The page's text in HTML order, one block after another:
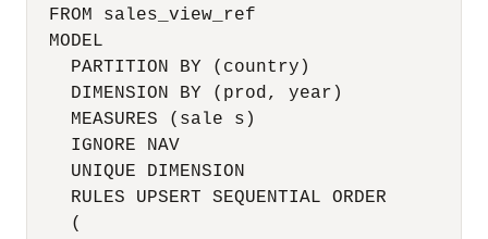
  FROM sales_view_ref
  MODEL
    PARTITION BY (country)
    DIMENSION BY (prod, year)
    MEASURES (sale s)
    IGNORE NAV
    UNIQUE DIMENSION
    RULES UPSERT SEQUENTIAL ORDER
    (